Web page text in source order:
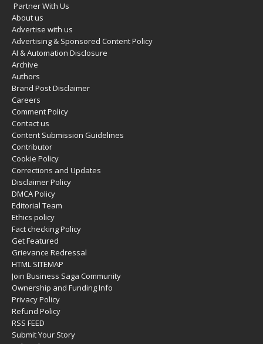
Partner With Us
About us
Advertise with us
Advertising & Sponsored Content Policy
AI & Automation Disclosure
Archive
Authors
Brand Post Disclaimer
Careers
Comment Policy
Contact us
Content Submission Guidelines
Contributor
Cookie Policy
Corrections and Updates
Disclaimer Policy
DMCA Policy
Editorial Team
Ethics policy
Fact checking Policy
Get Featured
Grievance Redressal
HTML SITEMAP
Join Business Saga Community
Ownership and Funding Info
Privacy Policy
Refund Policy
RSS FEED
Submit Your Story